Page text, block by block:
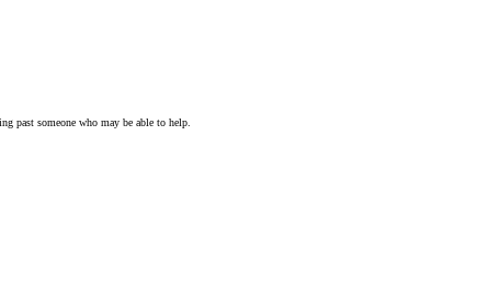
past someone who may be able to help.